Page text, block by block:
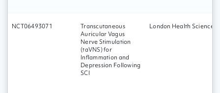
NCT06493071
Transcutaneous
Auricular Vagus
Nerve Stimulation
(taVNS) for
Inflammation and
Depression Following
SCI
London Health Sciences